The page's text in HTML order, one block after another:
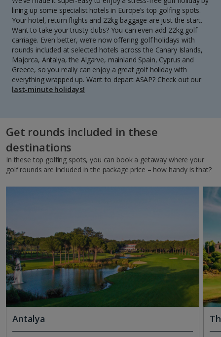
lining up some specialist hotels in Europe’s top golfing spots.
Your hotel, return flights and 22kg baggage are just the start.
Want to take your trusty clubs? You can even add 22kg golf
carriage. Even better, we’re now offering golf holidays with
rounds included at selected hotels across the Canary Islands,
Majorca, Antalya, the Algarve, mainland Spain, Cyprus and
Greece, so you really can enjoy a great golf holiday with
everything wrapped up. Want to depart ASAP? Check out our
last-minute holidays!
Get rounds included in these
destinations
In these top golfing spots, you can book a getaway where your
golf rounds are included in the package price – how handy is that?
Antalya